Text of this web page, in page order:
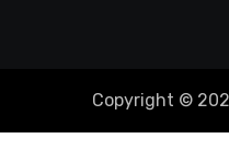
Copyright ©